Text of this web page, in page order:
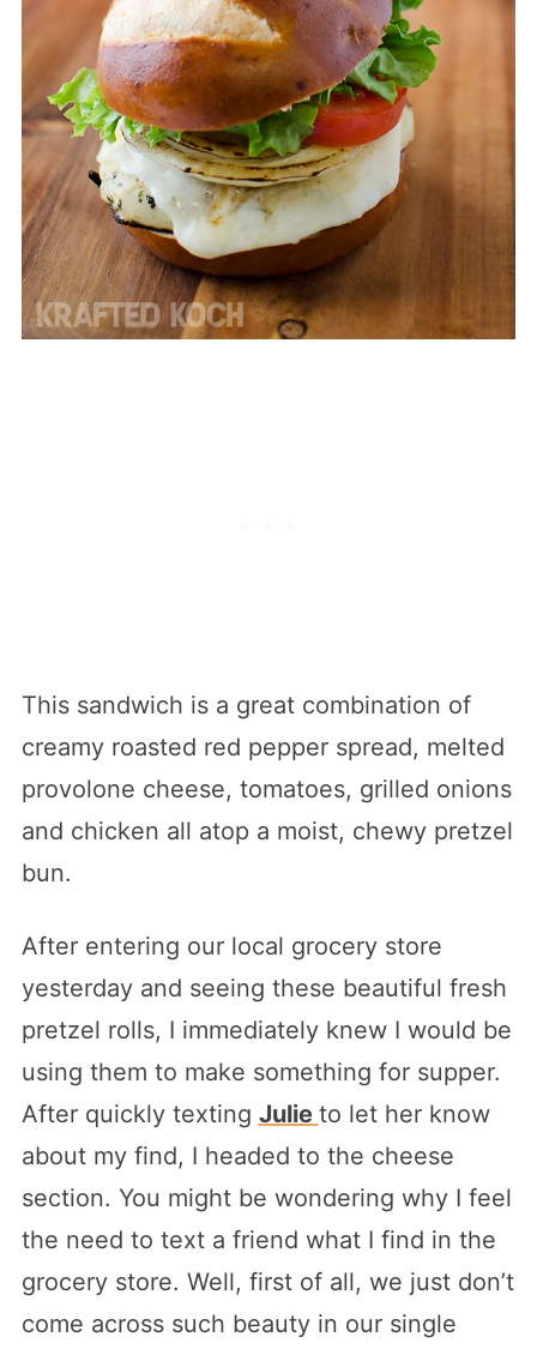
This sandwich is a great combination of
creamy roasted red pepper spread, melted
provolone cheese, tomatoes, grilled onions
and chicken all atop a moist, chewy pretzel
bun.
After entering our local grocery store
yesterday and seeing these beautiful fresh
pretzel rolls, I immediately knew I would be
using them to make something for supper.
After quickly texting Julie to let her know
about my find, I headed to the cheese
section. You might be wondering why I feel
the need to text a friend what I find in the
grocery store. Well, first of all, we just don’t
come across such beauty in our single